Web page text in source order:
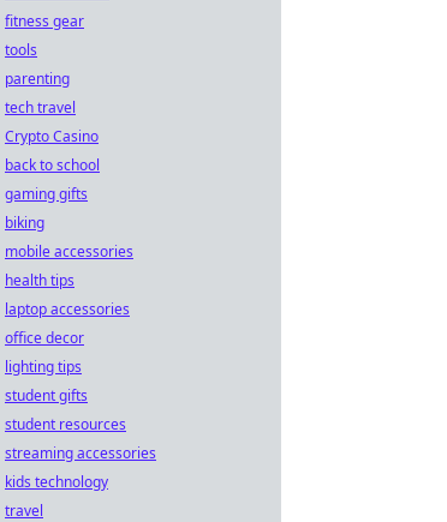
fitness gear
tools
parenting
tech travel
Crypto Casino
back to school
gaming gifts
biking
mobile accessories
health tips
laptop accessories
office decor
lighting tips
student gifts
student resources
streaming accessories
kids technology
travel